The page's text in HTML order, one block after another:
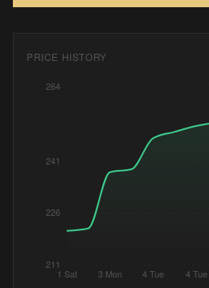
PRICE HISTORY
1 Sat 3 Mon 4 Tue 4 Tue
211
226
241
264